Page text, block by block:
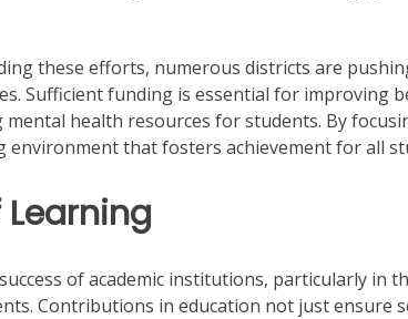
these efforts, numerous districts are
Sufficient funding is essential for improving
health resources for students. By
environment that fosters achievement for all
of academic institutions, particularly in
Contributions in education not just ensure